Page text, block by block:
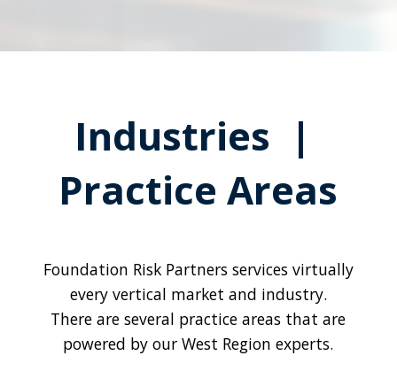
Industries |
Practice Areas
Foundation Risk Partners services virtually
every vertical market and industry.
There are several practice areas that are
powered by our West Region experts.